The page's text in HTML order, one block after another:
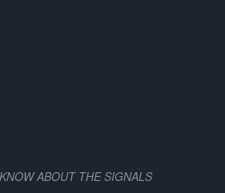
ABOUT THE SIGNALS